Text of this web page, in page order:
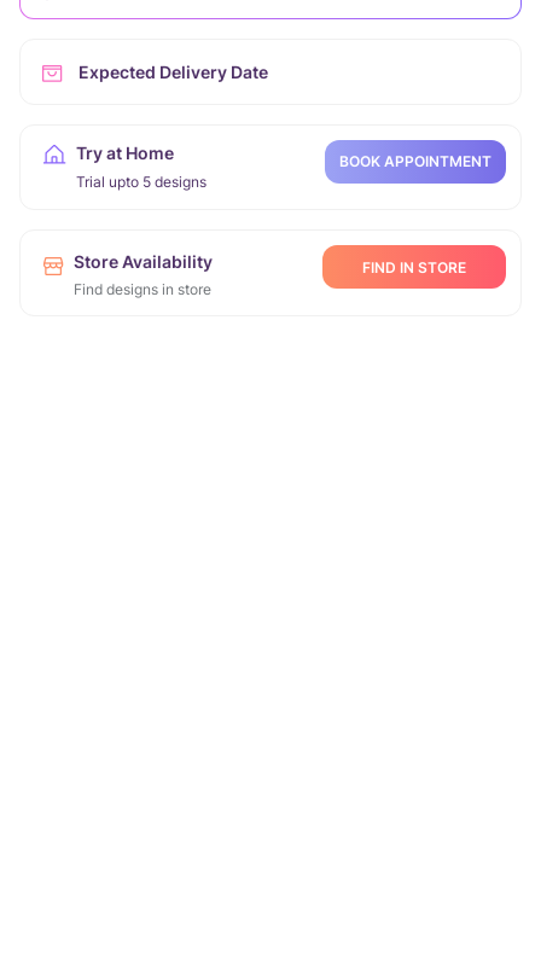
Expected Delivery Date
Try at Home
Trial upto 5 designs
BOOK APPOINTMENT
Store Availability
Find designs in store
FIND IN STORE